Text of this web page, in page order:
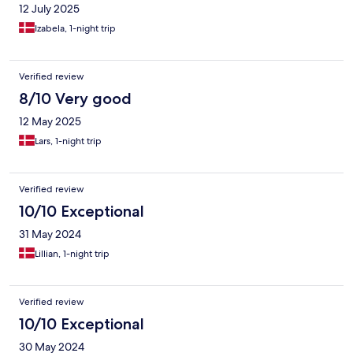
12 July 2025
Izabela, 1-night trip
Verified review
8/10 Very good
12 May 2025
Lars, 1-night trip
Verified review
10/10 Exceptional
31 May 2024
Lillian, 1-night trip
Verified review
10/10 Exceptional
30 May 2024